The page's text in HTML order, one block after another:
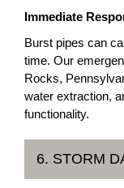
Immediate
Burst pipes can
time. Our
Rocks,
water extraction,
functionality.
6. STORM